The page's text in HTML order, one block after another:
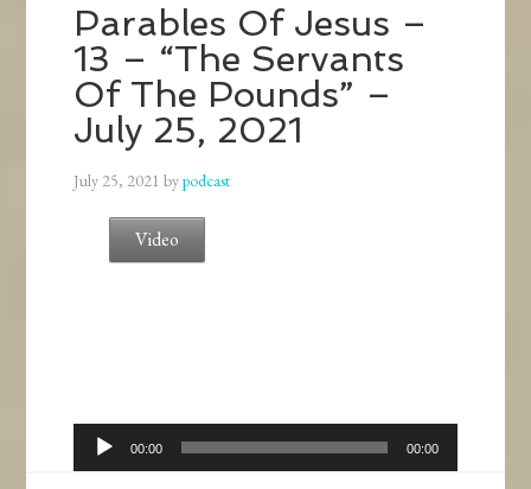
Parables Of Jesus –
13 – “The Servants
Of The Pounds” –
July 25, 2021
July 25, 2021 bypodcast
Video
Audio
Player
00:00 00:00